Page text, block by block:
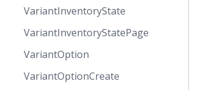
VariantInventoryState
VariantInventoryStatePage
VariantOption
VariantOptionCreate